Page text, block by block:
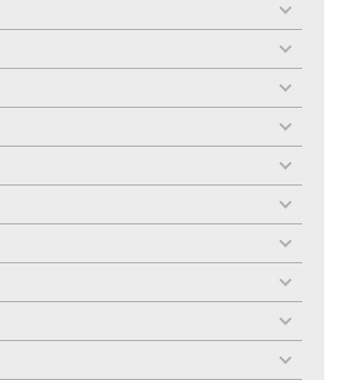
toggle
menu
toggle
menu
toggle
menu
toggle
menu
toggle
menu
toggle
menu
toggle
menu
toggle
menu
toggle
menu
toggle